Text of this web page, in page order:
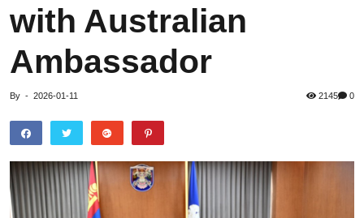
with Australian
Ambassador
By - 2026-01-11 2145 0